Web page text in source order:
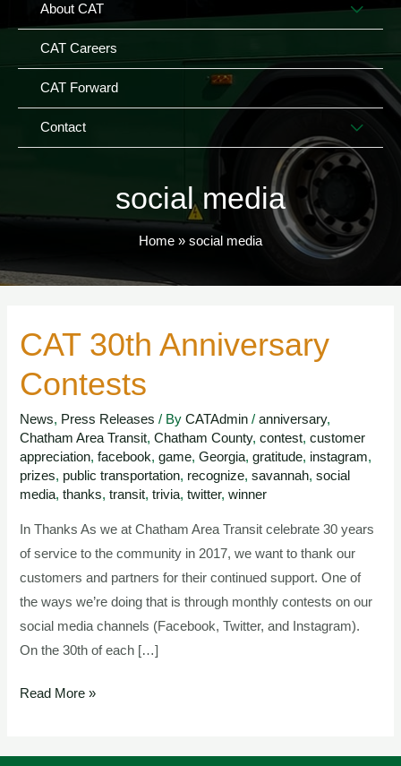
About CAT
CAT Careers
CAT Forward
Contact
social media
Home social media
CAT 30th Anniversary
Contests
News, Press Releases / ByCATAdmin/anniversary,
Chatham Area Transit,Chatham County,contest,customer
appreciation,facebook,game,Georgia,gratitude, instagram,
prizes, public transportation, recognize,savannah,social
media,thanks,transit,trivia,twitter,winner
In Thanks As we at Chatham Area Transit celebrate 30 years
of service to the community in 2017, we want to thank our
customers and partners for their continued support. One of
the ways we’re doing that is through monthly contests on our
social media channels (Facebook, Twitter, and Instagram).
On the 30th of each […]
CAT
30th
Anniversary
Read More »